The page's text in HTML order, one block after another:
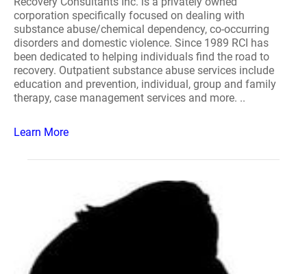
corporation specifically focused on dealing with
substance abuse/chemical dependency, co-occurring
disorders and domestic violence. Since 1989 RCI has
been dedicated to helping individuals find the road to
recovery. Outpatient substance abuse services include
education and prevention, individual, group and family
therapy, case management services and more. ..
Learn More